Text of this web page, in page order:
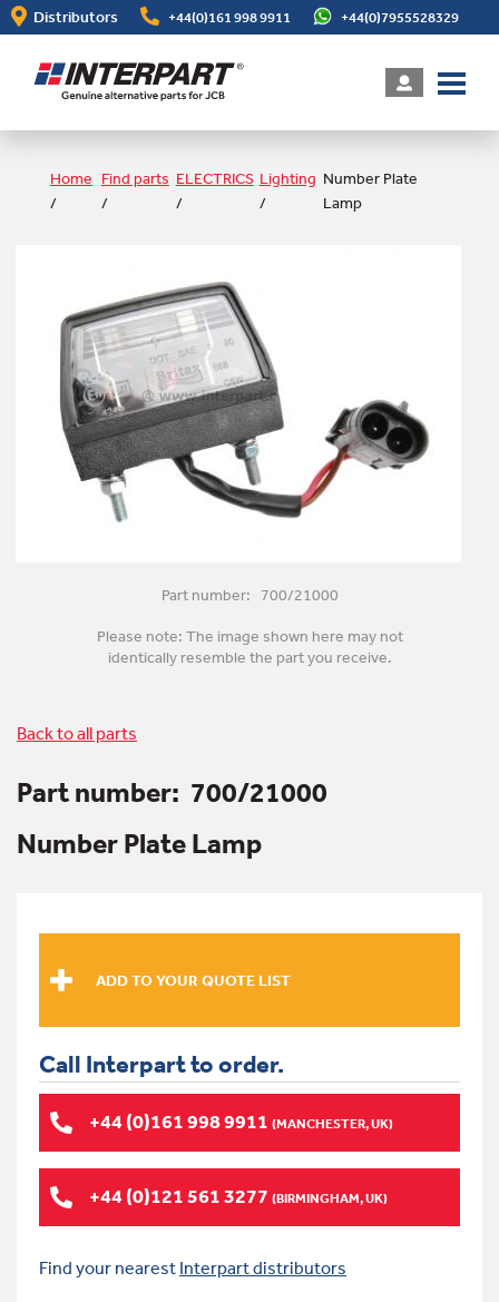
Skip
to
content
Distributors +44(0)161 998 9911 +44(0)7955528329
Home
/
Find parts
/
ELECTRICS
/
Lighting
/
Number Plate
Lamp
Part number: 700/21000
Please note: The image shown here may not
identically resemble the part you receive.
Back to all parts
Part number: 700/21000
Number Plate Lamp
Call Interpart to order.
+44 (0)161 998 9911 (MANCHESTER, UK)
+44 (0)121 561 3277 (BIRMINGHAM, UK)
Find your nearest Interpart distributors